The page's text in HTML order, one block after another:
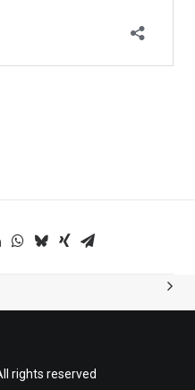
rights reserved